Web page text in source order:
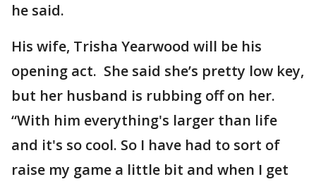
he said.
His wife, Trisha Yearwood will be his
opening act. She said she’s pretty low key,
but her husband is rubbing off on her.
“With him everything's larger than life
and it's so cool. So I have had to sort of
raise my game a little bit and when I get